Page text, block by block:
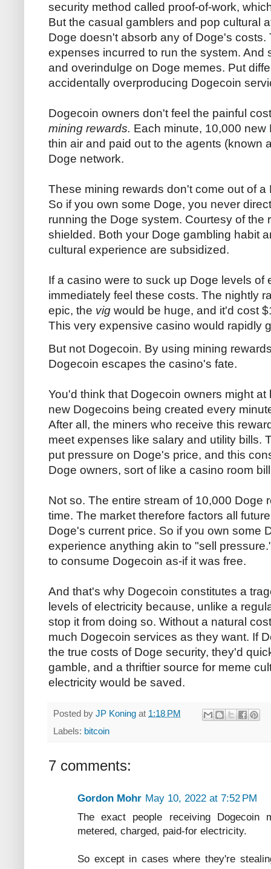
security method called proof-of-work,
But the casual gamblers and pop cultural
Doge doesn't absorb any of Doge's costs.
expenses incurred to run the system. And
and overindulge on Doge memes. Put
accidentally overproducing Dogecoin
Dogecoin owners don't feel the painful
mining rewards. Each minute, 10,000
thin air and paid out to the agents (known
Doge network.
These mining rewards don't come out of
So if you own some Doge, you never
running the Doge system. Courtesy of the
shielded. Both your Doge gambling habit
cultural experience are subsidized.
If a casino were to suck up Doge levels of
immediately feel these costs. The nightly
epic, the vig would be huge, and it'd cost
This very expensive casino would rapidly
But not Dogecoin. By using mining
Dogecoin escapes the casino's fate.
You'd think that Dogecoin owners might
new Dogecoins being created every
After all, the miners who receive this
meet expenses like salary and utility bills.
put pressure on Doge's price, and this
Doge owners, sort of like a casino room
Not so. The entire stream of 10,000 Doge
time. The market therefore factors all
Doge's current price. So if you own some
experience anything akin to "sell
to consume Dogecoin as-if it was free.
And that's why Dogecoin constitutes a
levels of electricity because, unlike a
stop it from doing so. Without a natural
much Dogecoin services as they want. If
the true costs of Doge security, they'd
gamble, and a thriftier source for meme
electricity would be saved.
Posted by JP Koning at 1:18 PM
Labels: bitcoin
7 comments:
Gordon Mohr May 10, 2022 at 7:52 PM
The exact people receiving
metered, charged, paid-for electricity.
So except in cases where they're